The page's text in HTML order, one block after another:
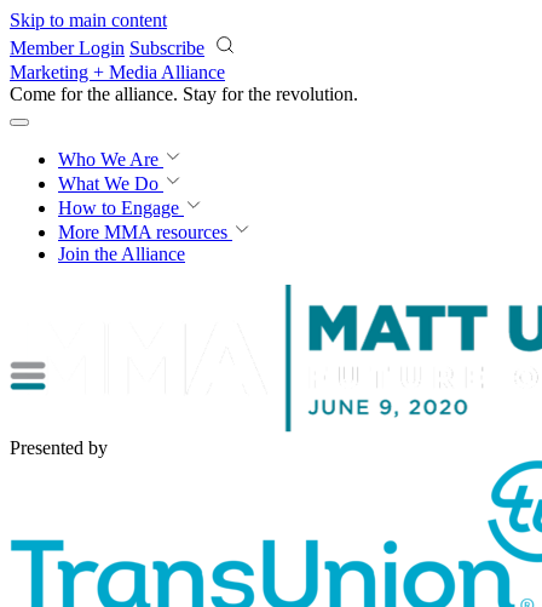
Skip to main content
Member Login Subscribe
Marketing + Media Alliance
Come for the alliance. Stay for the revolution.
Who We Are
What We Do
How to Engage
More MMA resources
Join the Alliance
Presented by